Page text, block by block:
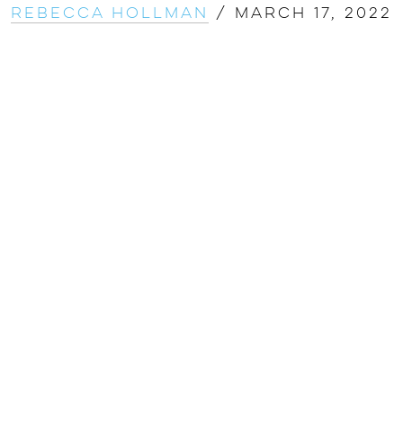
Rebecca Hollman / March 17, 2022